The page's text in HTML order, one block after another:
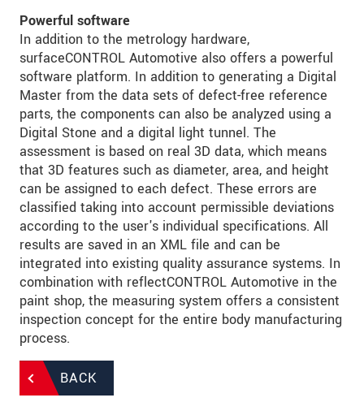
Powerful software
In addition to the metrology hardware,
surfaceCONTROL Automotive also offers a powerful
software platform. In addition to generating a Digital
Master from the data sets of defect-free reference
parts, the components can also be analyzed using a
Digital Stone and a digital light tunnel. The
assessment is based on real 3D data, which means
that 3D features such as diameter, area, and height
can be assigned to each defect. These errors are
classified taking into account permissible deviations
according to the user's individual specifications. All
results are saved in an XML file and can be
integrated into existing quality assurance systems. In
combination with reflectCONTROL Automotive in the
paint shop, the measuring system offers a consistent
inspection concept for the entire body manufacturing
process.
BACK